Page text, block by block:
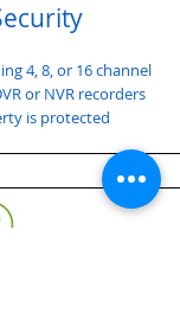
4, 8, or 16 channel
or NVR recorders
is protected